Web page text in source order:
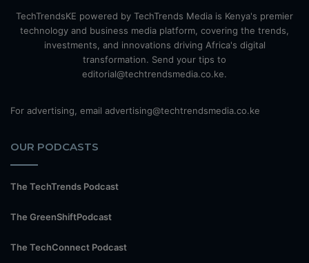
TechTrendsKE powered by TechTrends Media is Kenya's premier
technology and business media platform, covering the trends,
investments, and innovations driving Africa's digital
transformation. Send your tips to
editorial@techtrendsmedia.co.ke.
For advertising, email advertising@techtrendsmedia.co.ke
OUR PODCASTS
The TechTrends Podcast
The GreenShiftPodcast
The TechConnect Podcast